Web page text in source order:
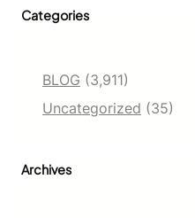
Categories
BLOG (3,911)
Uncategorized (35)
Archives